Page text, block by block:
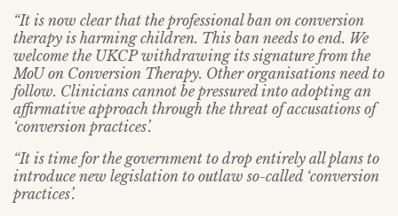
“It is now clear that the professional ban on conversion
therapy is harming children. This ban needs to end. We
welcome the UKCP withdrawing its signature from the
MoU on Conversion Therapy. Other organisations need to
follow. Clinicians cannot be pressured into adopting an
affirmative approach through the threat of accusations of
‘conversion practices’.
“It is time for the government to drop entirely all plans to
introduce new legislation to outlaw so-called ‘conversion
practices’.